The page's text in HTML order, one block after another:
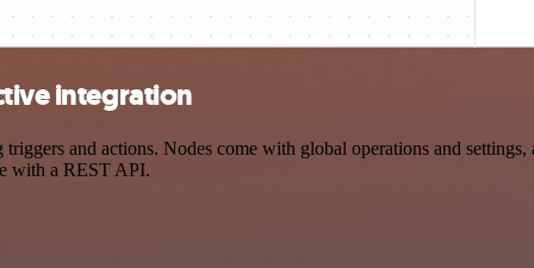
integration
and actions. Nodes come with global operations and
with a REST API.